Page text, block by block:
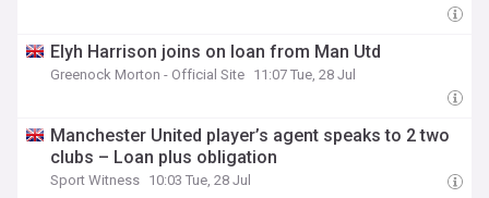
Elyh Harrison joins on loan from Man Utd
Greenock Morton - Official Site 11:07 Tue, 28 Jul
Manchester United player’s agent speaks to 2 two
clubs – Loan plus obligation
Sport Witness 10:03 Tue, 28 Jul